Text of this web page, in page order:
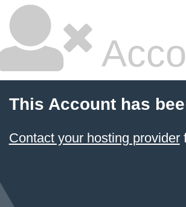
This Account has
Contact your hosting provider